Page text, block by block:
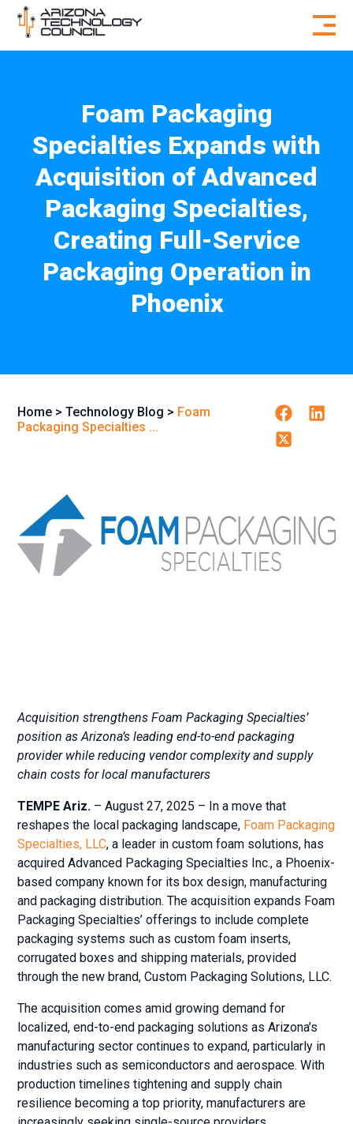
Skip to content
Foam Packaging
Specialties Expands with
Acquisition of Advanced
Packaging Specialties,
Creating Full-Service
Packaging Operation in
Phoenix
Home >Technology Blog > Foam
Packaging Specialties ...
Facebook
Twitter
Acquisition strengthens Foam Packaging Specialties’
position as Arizona’s leading end-to-end packaging
provider while reducing vendor complexity and supply
chain costs for local manufacturers
TEMPE Ariz. – August 27, 2025 – In a move that
reshapes the local packaging landscape, Foam Packaging
Specialties, LLC, a leader in custom foam solutions, has
acquired Advanced Packaging Specialties Inc., a Phoenix-
based company known for its box design, manufacturing
and packaging distribution. The acquisition expands Foam
Packaging Specialties’ offerings to include complete
packaging systems such as custom foam inserts,
corrugated boxes and shipping materials, provided
through the new brand, Custom Packaging Solutions, LLC.
The acquisition comes amid growing demand for
localized, end-to-end packaging solutions as Arizona’s
manufacturing sector continues to expand, particularly in
industries such as semiconductors and aerospace. With
production timelines tightening and supply chain
resilience becoming a top priority, manufacturers are